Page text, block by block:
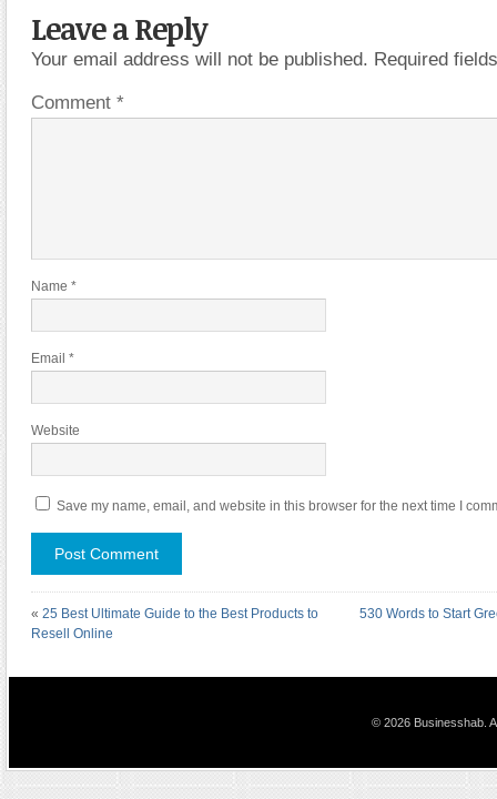
Leave a Reply
Your email address will not be published. Required
Comment *
Name *
Email *
Website
Save my name, email, and website in this browser for the next time I
« 25 Best Ultimate Guide to the Best Products to
Resell Online
530 Words to Start
© 2026 Businesshab.